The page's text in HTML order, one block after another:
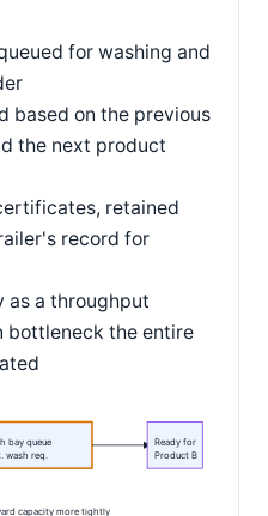
for washing and
based on the previous
the next product
retained
record for
as a throughput
bottleneck the entire
bay queue
wash req.
Ready for
Product B
capacity more tightly